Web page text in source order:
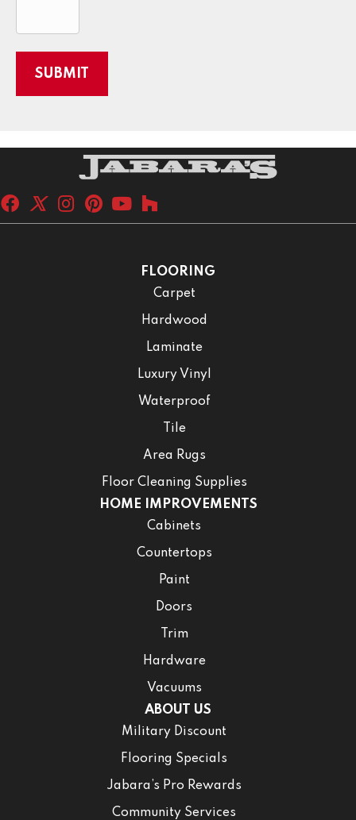
FLOORING
Carpet
Hardwood
Laminate
Luxury Vinyl
Waterproof
Tile
Area Rugs
Floor Cleaning Supplies
HOME IMPROVEMENTS
Cabinets
Countertops
Paint
Doors
Trim
Hardware
Vacuums
ABOUT US
Military Discount
Flooring Specials
Jabara’s Pro Rewards
Community Services